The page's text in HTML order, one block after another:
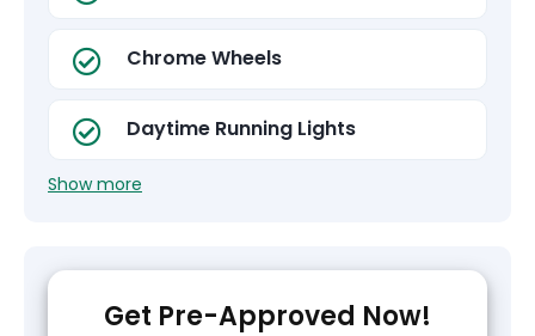
Chrome Wheels
Daytime Running Lights
Show more
Get Pre-Approved Now!